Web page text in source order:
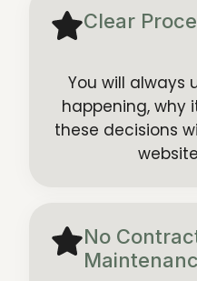
Clear
You will always
happening, why
these decisions
No